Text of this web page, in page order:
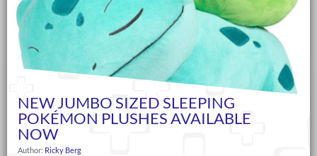
NEW JUMBO SIZED SLEEPING
POKÉMON PLUSHES AVAILABLE
NOW
Author: Ricky Berg